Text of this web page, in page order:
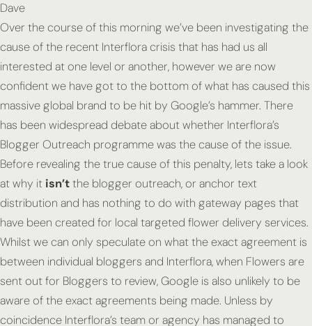
Dave
Over the course of this morning we’ve been investigating the
cause of the recent Interflora crisis that has had us all
interested at one level or another, however we are now
confident we have got to the bottom of what has caused this
massive global brand to be hit by Google’s hammer. There
has been widespread debate about whether Interflora’s
Blogger Outreach programme was the cause of the issue.
Before revealing the true cause of this penalty, lets take a look
at why it isn’tthe blogger outreach, or anchor text
distribution and has nothing to do with gateway pages that
have been created for local targeted flower delivery services.
Whilst we can only speculate on what the exact agreement is
between individual bloggers and Interflora, when Flowers are
sent out for Bloggers to review, Google is also unlikely to be
aware of the exact agreements being made. Unless by
coincidence Interflora’s team or agency has managed to